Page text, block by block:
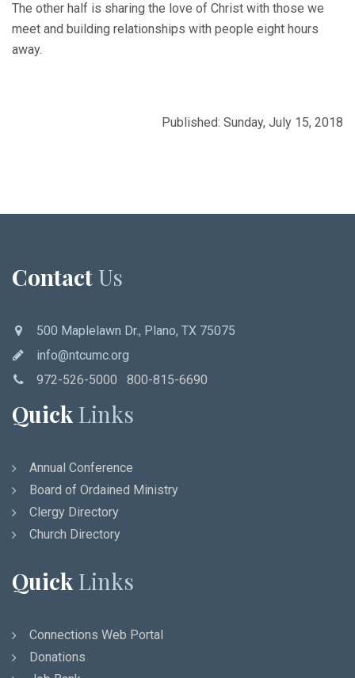
The other half is sharing the love of Christ with those we
meet and building relationships with people eight hours
away.
Published: Sunday, July 15, 2018
Contact Us
500 Maplelawn Dr., Plano, TX 75075
info@ntcumc.org
972-526-5000 800-815-6690
Quick Links
Annual Conference
Board of Ordained Ministry
Clergy Directory
Church Directory
Quick Links
Connections Web Portal
Donations